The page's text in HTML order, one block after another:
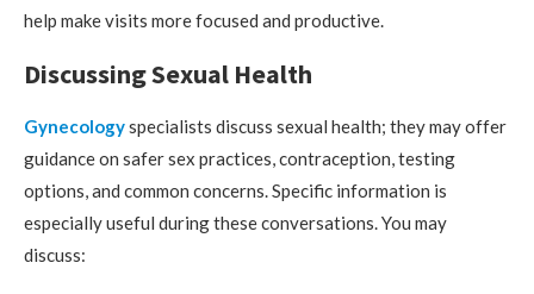
help make visits more focused and productive.
Discussing Sexual Health
Gynecologyspecialists discuss sexual health; they may offer
guidance on safer sex practices, contraception, testing
options, and common concerns. Specific information is
especially useful during these conversations. You may
discuss: